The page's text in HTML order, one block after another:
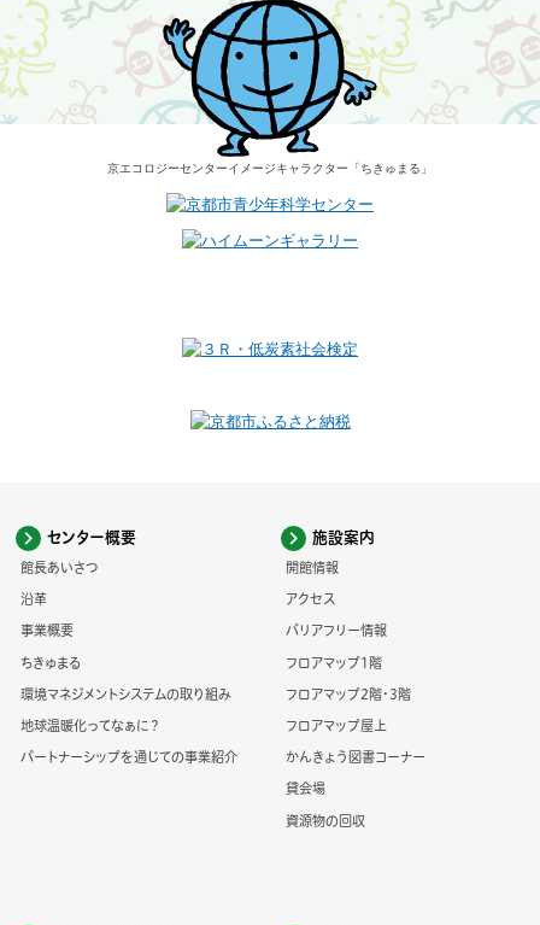
京エコロジーセンターイメージキャラクター 「ちきゅまる」
センター概要
館長あいさつ
沿革
事業概要
ちきゅまる
環境マネジメントシステムの取り組み
地球温暖化ってなぁに？
パートナーシップを通じての事業紹介
施設案内
開館情報
アクセス
バリアフリー情報
フロアマップ1階
フロアマップ2階・3階
フロアマップ屋上
かんきょう図書コーナー
貸会場
資源物の回収